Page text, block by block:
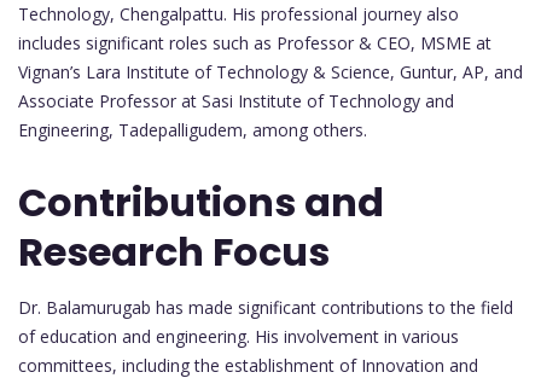
Technology, Chengalpattu. His professional journey also
includes significant roles such as Professor & CEO, MSME at
Vignan’s Lara Institute of Technology & Science, Guntur, AP, and
Associate Professor at Sasi Institute of Technology and
Engineering, Tadepalligudem, among others.
Contributions and
Research Focus
Dr. Balamurugab has made significant contributions to the field
of education and engineering. His involvement in various
committees, including the establishment of Innovation and